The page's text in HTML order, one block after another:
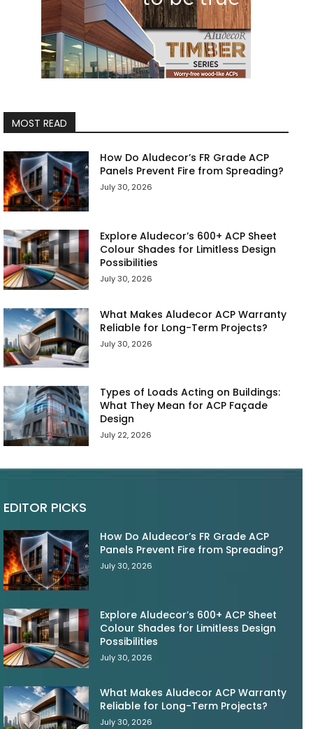
MOST READ
How Do Aludecor’s FR Grade ACP
Panels Prevent Fire from Spreading?
July 30, 2026
Explore Aludecor’s 600+ ACP Sheet
Colour Shades for Limitless Design
Possibilities
July 30, 2026
What Makes Aludecor ACP Warranty
Reliable for Long-Term Projects?
July 30, 2026
Types of Loads Acting on Buildings:
What They Mean for ACP Façade
Design
July 22, 2026
EDITOR PICKS
How Do Aludecor’s FR Grade ACP
Panels Prevent Fire from Spreading?
July 30, 2026
Explore Aludecor’s 600+ ACP Sheet
Colour Shades for Limitless Design
Possibilities
July 30, 2026
What Makes Aludecor ACP Warranty
Reliable for Long-Term Projects?
July 30, 2026